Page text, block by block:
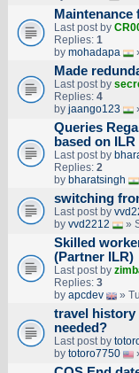
Last post by
Replies: 1
by mohadapa
Made
Last post by
Replies: 4
by jaango123
Queries
based on ILR
Last post by
Replies: 2
by bharatsingh
switching
Last post by
by vvd2212 »
Skilled
(Partner ILR)
Last post by
Replies: 3
by apcdev »
travel history
needed?
Last post by
by totoro7750